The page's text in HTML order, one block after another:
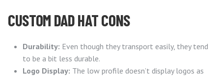
CUSTOM DAD HAT CONS
Durability: Even though they transport easily, they tend
to be a bit less durable.
Logo Display: The low profile doesn’t display logos as